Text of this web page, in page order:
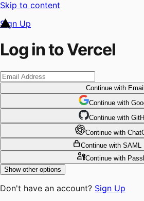
Skip to content
Sign Up
Log in to Vercel
Continuewith Email
Continue with
Continue with
Continue with
Continue with SAML
Continuewith
Show other options
Don't have an account? Sign Up